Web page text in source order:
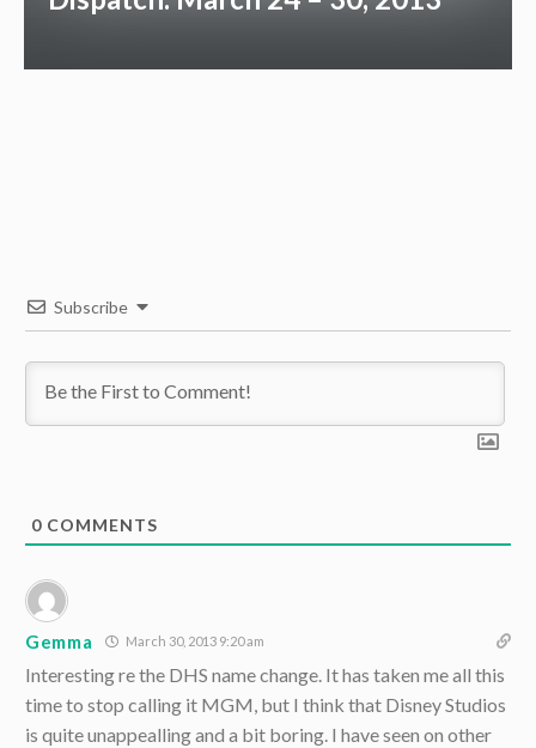
Subscribe
0 COMMENTS
Gemma March 30, 2013 9:20 am
Interesting re the DHS name change. It has taken me all this
time to stop calling it MGM, but I think that Disney Studios
is quite unappealling and a bit boring. I have seen on other